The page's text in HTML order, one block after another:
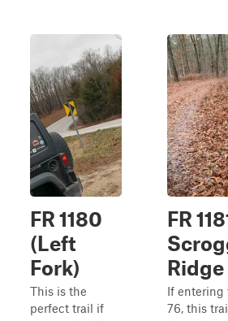
FR 1180
(Left
Fork)
This is the
perfect trail if
FR
Ridge
If entering
76, this